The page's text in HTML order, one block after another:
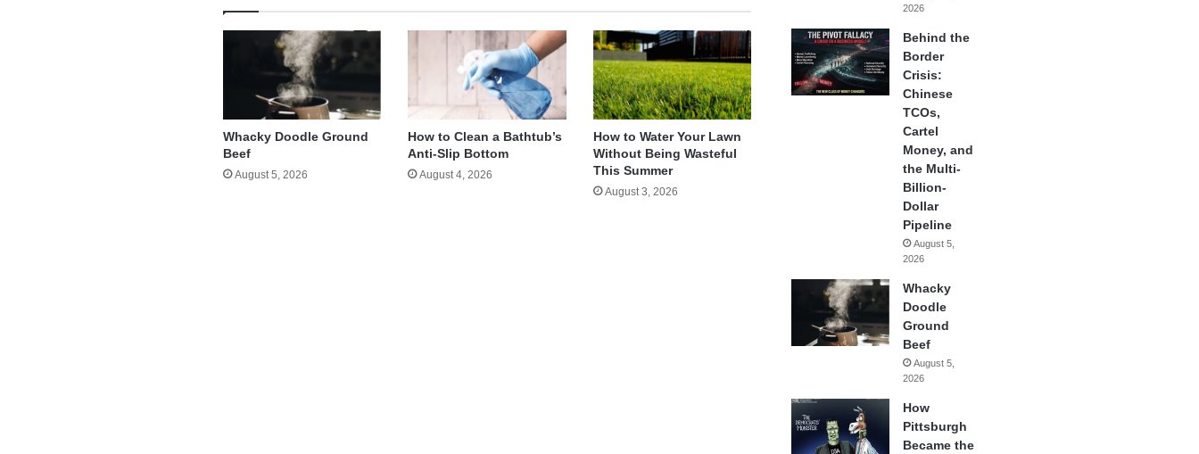
Whacky Doodle Ground
Beef
August 5, 2026
How to Clean a Bathtub’s
Anti-Slip Bottom
August 4, 2026
How to Water Your Lawn
Without Being Wasteful
This Summer
August 3, 2026
2026
Behind the
Border
Crisis:
Chinese
TCOs,
Cartel
Money, and
the Multi-
Billion-
Dollar
Pipeline
August 5,
2026
Whacky
Doodle
Ground
Beef
August 5,
2026
How
Pittsburgh
Became the